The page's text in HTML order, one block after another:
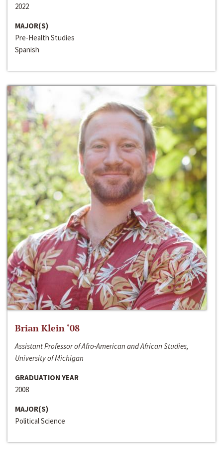
2022
MAJOR(S)
Pre-Health Studies
Spanish
Brian Klein ‘08
Assistant Professor of Afro-American and African Studies,
University of Michigan
GRADUATION YEAR
2008
MAJOR(S)
Political Science